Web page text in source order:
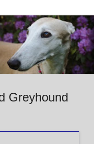
Greyhound